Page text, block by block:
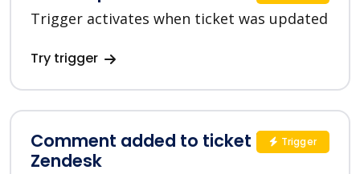
Trigger activates when ticket was updated
Try trigger
Comment added to ticket in
Zendesk
Trigger